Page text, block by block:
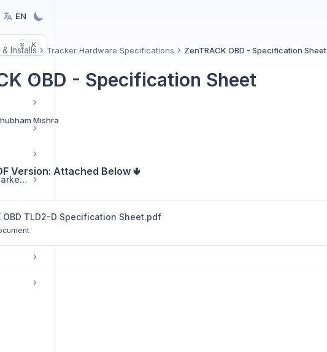
EN
⌘ K
Reseller Resources & Marketing
Installs Tracker Hardware Specifications ZenTRACK OBD - Specification Sheet
OBD - Specification Sheet
Mishra
Version: Attached Below 🢃
OBD TLD2-D Specification Sheet.pdf